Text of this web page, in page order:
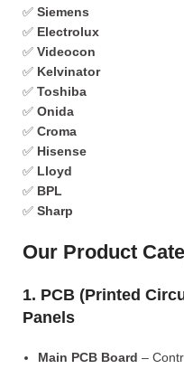
✅ Siemens
✅ Electrolux
✅ Videocon
✅ Kelvinator
✅ Toshiba
✅ Onida
✅ Croma
✅ Hisense
✅ Lloyd
✅ BPL
✅ Sharp
Our Product
1. PCB (Printed
Panels
Main PCB Board –